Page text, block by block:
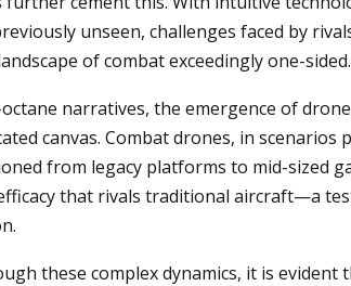
unseen, challenges faced by
of combat exceedingly one-sided.
narratives, the emergence of
canvas. Combat drones, in scenarios
from legacy platforms to mid-sized
that rivals traditional aircraft—a
these complex dynamics, it is evident